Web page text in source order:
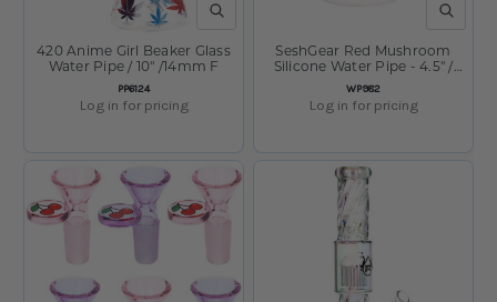
QUICK VIEW
SKU:
PP6124
420 Anime Girl Beaker Glass
Water Pipe / 10" /14mm F
Log in for pricing
QUICK
SKU:
WP982
SeshGear Red Mushroom
Silicone Water Pipe - 4.5" /
14mm F / Red
Log in for pricing